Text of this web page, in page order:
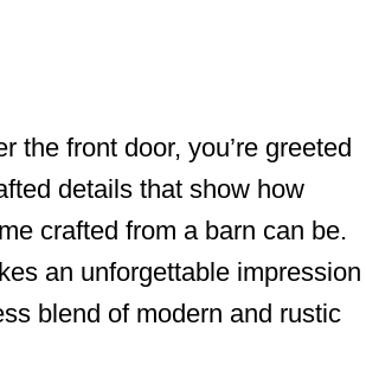
the front door, you’re greeted
details that show how
crafted from a barn can be.
an unforgettable impression
blend of modern and rustic